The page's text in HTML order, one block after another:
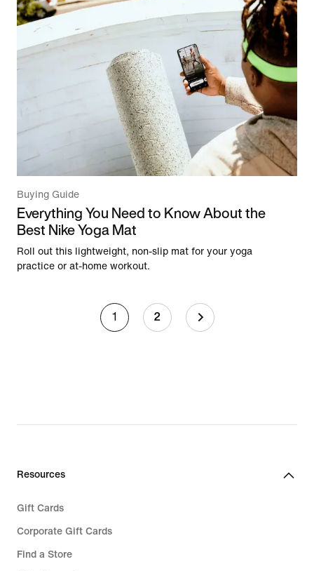
Buying Guide
Everything You Need to Know About the
Best Nike Yoga Mat
Roll out this lightweight, non-slip mat for your yoga
practice or at-home workout.
1 2
Resources
Gift Cards
Corporate Gift Cards
Find a Store